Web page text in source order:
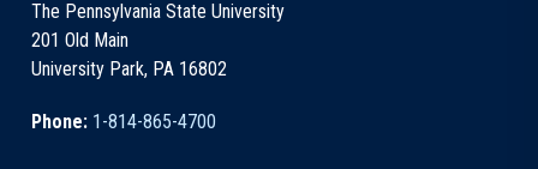
The Pennsylvania State University
201 Old Main
University Park, PA 16802
Phone: 1-814-865-4700